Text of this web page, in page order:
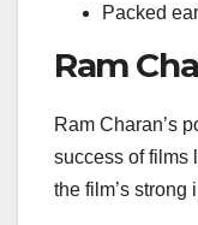
Packed
Ram
Ram Charan’s
success of films
the film’s strong